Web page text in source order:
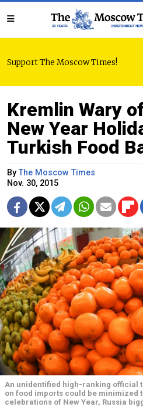
Support The Moscow Times!
Kremlin Wary
New Year
Turkish Food
ByThe Moscow Times
Nov. 30, 2015
An unidentified high-ranking official
on food imports could be minimized
celebrations of New Year, Russia